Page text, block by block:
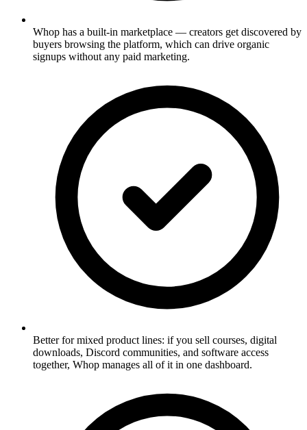
Whop has a built-in marketplace — creators get discovered by
buyers browsing the platform, which can drive organic
signups without any paid marketing.
Better for mixed product lines: if you sell courses, digital
downloads, Discord communities, and software access
together, Whop manages all of it in one dashboard.